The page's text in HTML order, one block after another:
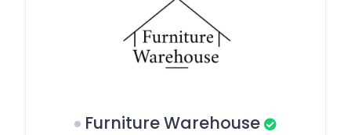
Furniture Warehouse